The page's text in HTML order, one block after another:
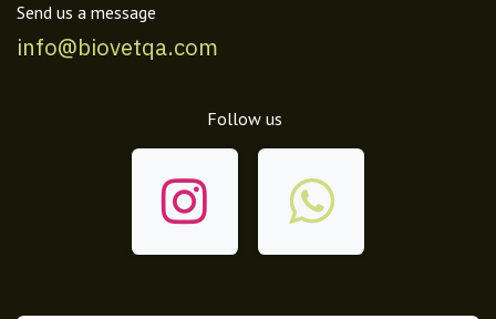
Send us a message
info@biovetqa.com
Follow us